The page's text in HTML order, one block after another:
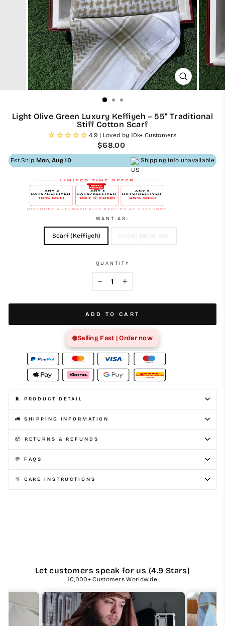
CLOSE
(ESC)
Light Olive Green Luxury Keffiyeh – 55" Traditional
Stiff Cotton Scarf
4.9 | Loved by 10k+ Customers
Regular
price
$68.00
Est Ship Mon, Aug 10 Shipping info unavailable
WANT AS:
Scarf (Keffiyeh) Ready Made Hat
QUANTITY
+
ADD TO CART
Selling Fast | Order now
🧵 PRODUCT DETAIL
🚛 SHIPPING INFORMATION
📦 RETURNS & REFUNDS
💬 FAQS
🫧 CARE INSTRUCTIONS
Let customers speak for us (4.9 Stars)
10,000+ Customers Worldwide